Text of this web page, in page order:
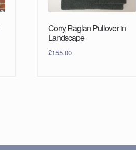
Corry Raglan Pullover in
Landscape
£155.00